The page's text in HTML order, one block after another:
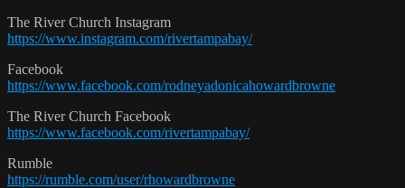
The River Church Instagram
https://www.instagram.com/rivertampabay/
Facebook
https://www.facebook.com/rodneyadonicahowardbrowne
The River Church Facebook
https://www.facebook.com/rivertampabay/
Rumble
https://rumble.com/user/rhowardbrowne